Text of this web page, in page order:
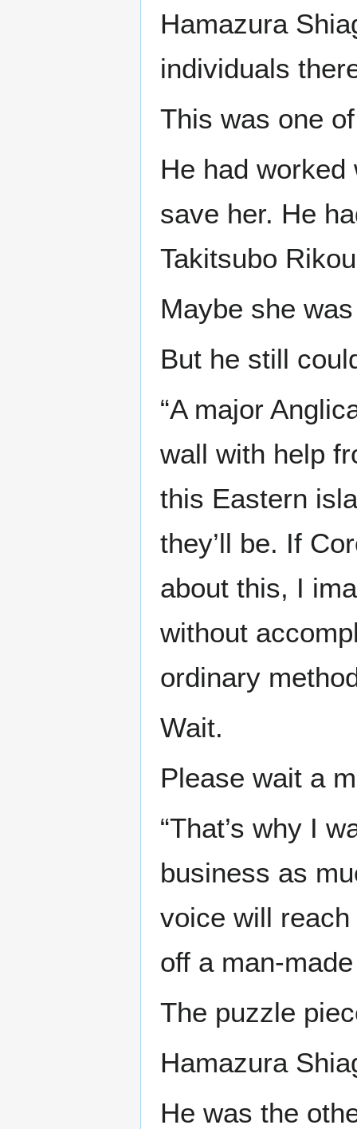
Hamazura
individuals
This was one
He had
save her. He
Takitsubo
Maybe she
But he still
“A major
wall with help
this Eastern
they’ll be. If
about this, I
without
ordinary
Wait.
Please wait a
“That’s why I
business as
voice will
off a man-
The puzzle
Hamazura
He was the